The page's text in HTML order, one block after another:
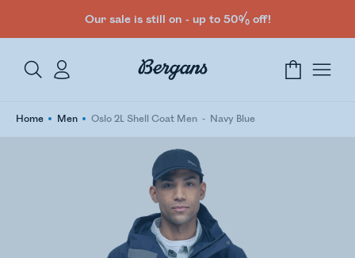
Our sale is still on - up to 50% off!
Home Men Oslo 2L Shell Coat Men Navy Blue